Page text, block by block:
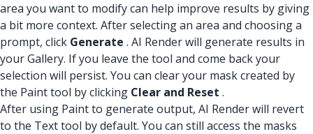
area you want to modify can help improve results by giving
a bit more context. After selecting an area and choosing a
prompt, click Generate . AI Render will generate results in
your Gallery. If you leave the tool and come back your
selection will persist. You can clear your mask created by
the Paint tool by clicking Clear and Reset .
After using Paint to generate output, AI Render will revert
to the Text tool by default. You can still access the masks